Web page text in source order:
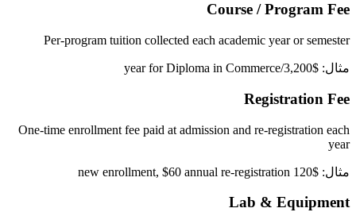
Course / Program Fee
Per-program tuition collected each academic year or semester
مثال: $3,200/year for Diploma in Commerce
Registration Fee
One-time enrollment fee paid at admission and re-registration each
year
مثال: $120 new enrollment, $60 annual re-registration
Lab & Equipment